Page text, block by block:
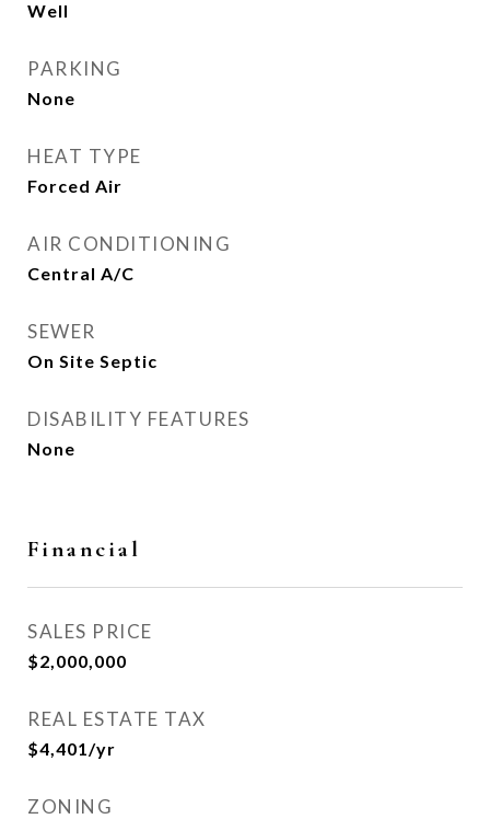
Well
PARKING
None
HEAT TYPE
Forced Air
AIR CONDITIONING
Central A/C
SEWER
On Site Septic
DISABILITY FEATURES
None
Financial
SALES PRICE
$2,000,000
REAL ESTATE TAX
$4,401/yr
ZONING